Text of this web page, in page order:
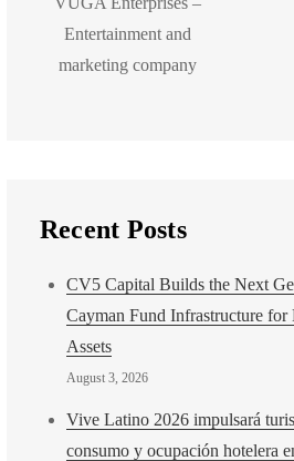
Entertainment and
marketing company
Recent Posts
CV5 Capital Builds the Next
Cayman Fund Infrastructure for
Assets
August 3, 2026
Vive Latino 2026 impulsará
consumo y ocupación hotelera